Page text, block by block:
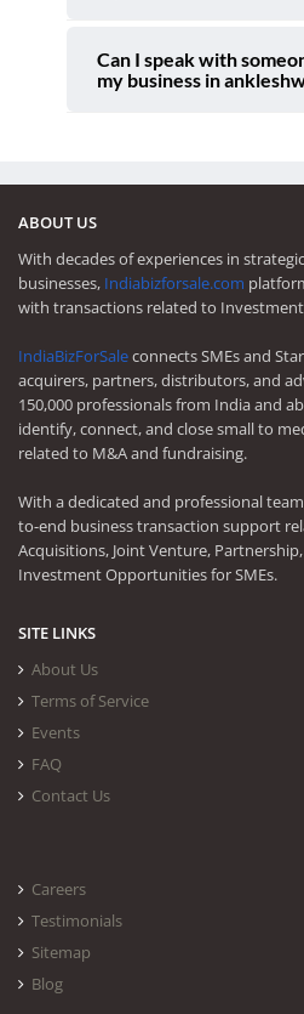
Can I speak with
my business in
ABOUT US
With decades of experiences in
businesses, Indiabizforsale.com
with transactions related to
IndiaBizForSaleconnects SMEs and
acquirers, partners, distributors, and
150,000 professionals from India and
identify, connect, and close small to
related to M&A and fundraising.
With a dedicated and professional
to-end business transaction support
Acquisitions, Joint Venture,
Investment Opportunities for SMEs.
SITE LINKS
About Us
Terms of Service
Events
FAQ
Contact Us
Careers
Testimonials
Sitemap
Blog